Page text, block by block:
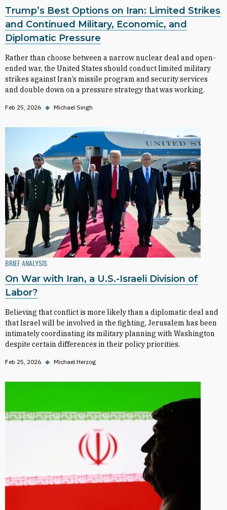
Trump’s Best Options on Iran: Limited Strikes
and Continued Military, Economic, and
Diplomatic Pressure
Rather than choose between a narrow nuclear deal and open-
ended war, the United States should conduct limited military
strikes against Iran’s missile program and security services
and double down on a pressure strategy that was working.
Feb 25, 2026 ◆ Michael Singh
BRIEF ANALYSIS
On War with Iran, a U.S.-Israeli Division of
Labor?
Believing that conflict is more likely than a diplomatic deal and
that Israel will be involved in the fighting, Jerusalem has been
intimately coordinating its military planning with Washington
despite certain differences in their policy priorities.
Feb 25, 2026 ◆ Michael Herzog